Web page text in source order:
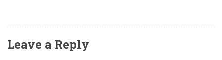
Leave a Reply